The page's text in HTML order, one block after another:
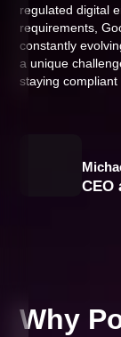
regulated digital
requirements,
constantly
a unique
staying
CEO
Why